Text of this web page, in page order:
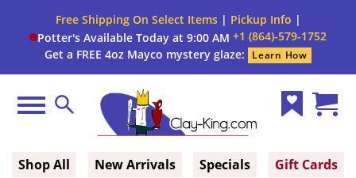
Free Shipping On Select Items| Pickup Info |
Potter's Available Today at 9:00 AM +1 (864)-579-1752
Get a FREE 4oz Mayco mystery glaze:
Learn How
Menu Search
Shop All New Arrivals Specials Gift Cards